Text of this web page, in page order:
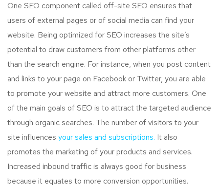
One SEO component called off-site SEO ensures that
users of external pages or of social media can find your
website. Being optimized for SEO increases the site’s
potential to draw customers from other platforms other
than the search engine. For instance, when you post content
and links to your page on Facebook or Twitter, you are able
to promote your website and attract more customers. One
of the main goals of SEO is to attract the targeted audience
through organic searches. The number of visitors to your
site influences your sales and subscriptions. It also
promotes the marketing of your products and services.
Increased inbound traffic is always good for business
because it equates to more conversion opportunities.